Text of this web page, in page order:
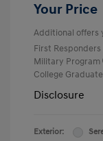
Your Price
Additional offers
First
Military Program
College
Disclosure
Exterior: